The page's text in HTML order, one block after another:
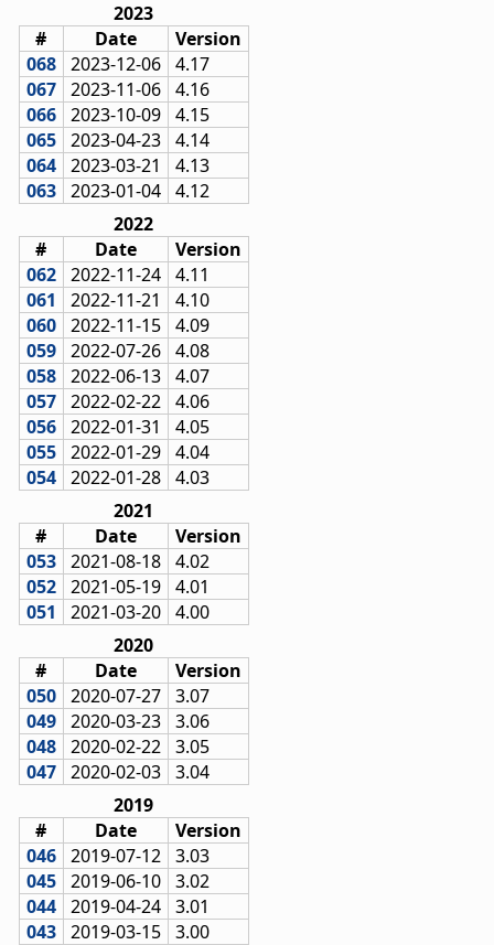
2023
#
Date
Version
068 2023-12-06 4.17
067 2023-11-06 4.16
066 2023-10-09 4.15
065 2023-04-23 4.14
064 2023-03-21
4.13
063 2023-01-04 4.12
2022
#
Date
Version
062 2022-11-24 4.11
061
2022-11-21
4.10
060 2022-11-15 4.09
059 2022-07-26 4.08
058 2022-06-13 4.07
057 2022-02-22 4.06
056 2022-01-31
4.05
055 2022-01-29 4.04
054 2022-01-28 4.03
2021
#
Date
Version
053 2021-08-18 4.02
052 2021-05-19 4.01
051
2021-03-20 4.00
2020
#
Date
Version
050 2020-07-27 3.07
049 2020-03-23 3.06
048 2020-02-22 3.05
047 2020-02-03 3.04
2019
#
Date
Version
046 2019-07-12 3.03
045 2019-06-10 3.02
044 2019-04-24 3.01
043 2019-03-15 3.00